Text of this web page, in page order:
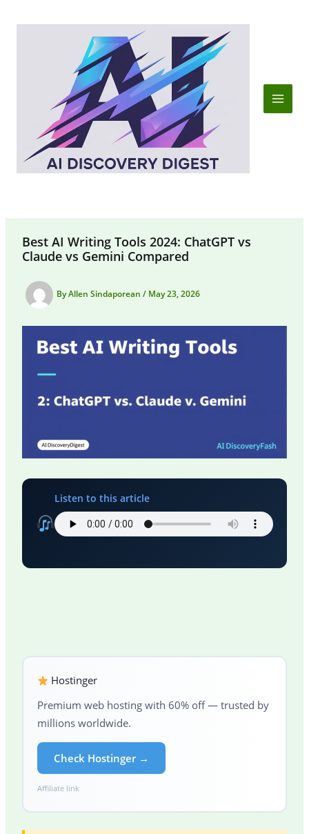
Best AI Writing Tools 2024: ChatGPT vs
Claude vs Gemini Compared
ByAllen Sindaporean / May 23, 2026
Listen to this article
Hostinger
Premium web hosting with 60% off — trusted by
millions worldwide.
Check Hostinger →
Affiliate link